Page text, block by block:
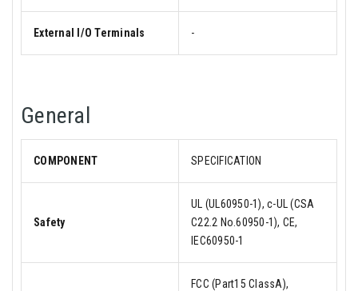
External I/O Terminals -
General
COMPONENT SPECIFICATION
Safety
UL (UL60950-1), c-UL (CSA
C22.2 No.60950-1), CE,
IEC60950-1
FCC (Part15 ClassA),